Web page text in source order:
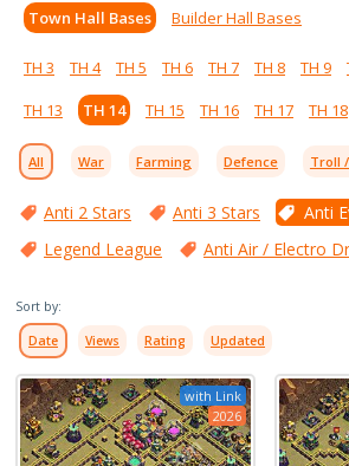
Town Hall Bases Builder Hall Bases
TH 3 TH 4 TH 5 TH 6 TH 7 TH 8 TH 9
TH 13
TH 14 TH 15 TH 16 TH 17 TH 18
All War Farming Defence Troll
Anti 2 Stars Anti 3 Stars
Anti
Legend League
Anti Air / Electro
Sort by:
Date Views Rating Updated
with Link
2026